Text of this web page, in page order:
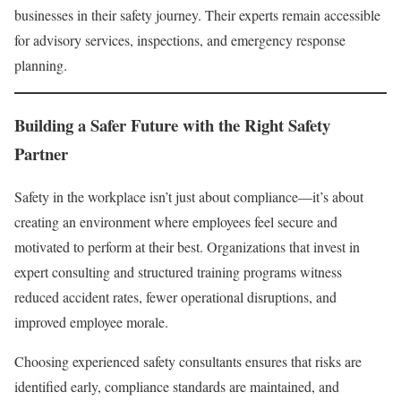
businesses in their safety journey. Their experts remain accessible
for advisory services, inspections, and emergency response
planning.
Building a Safer Future with the Right Safety
Partner
Safety in the workplace isn’t just about compliance—it’s about
creating an environment where employees feel secure and
motivated to perform at their best. Organizations that invest in
expert consulting and structured training programs witness
reduced accident rates, fewer operational disruptions, and
improved employee morale.
Choosing experienced safety consultants ensures that risks are
identified early, compliance standards are maintained, and